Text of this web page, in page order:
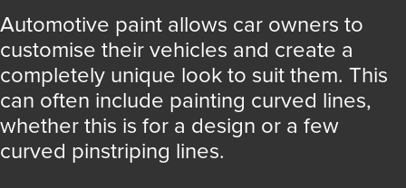
Automotive paint allows car owners to
customise their vehicles and create a
completely unique look to suit them. This
can often include painting curved lines,
whether this is for a design or a few
curved pinstriping lines.